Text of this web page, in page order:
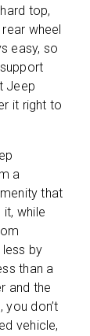
top,
wheel
easy, so
Jeep
it right to
a
that
while
by
than a
and the
don’t
vehicle,